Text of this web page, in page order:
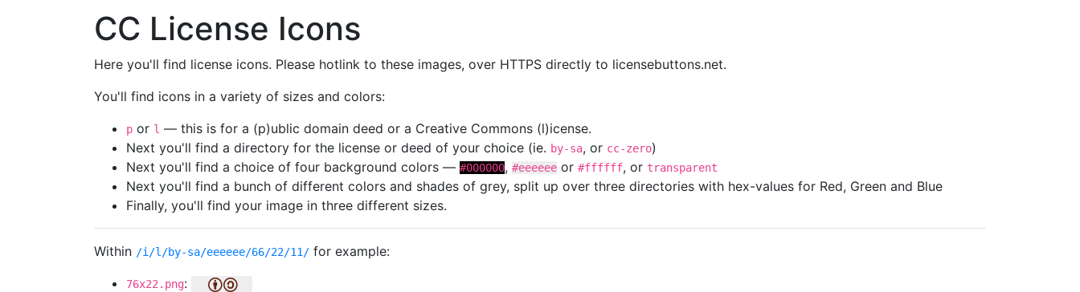
CC License Icons
Here you'll find license icons. Please hotlink to these images, over HTTPS directly to licensebuttons.net.
You'll find icons in a variety of sizes and colors:
p or l — this is for a (p)ublic domain deed or a Creative Commons (l)icense.
Next you'll find a directory for the license or deed of your choice (ie. by-sa, or cc-zero)
Next you'll find a choice of four background colors — #000000, #eeeeee or #ffffff, or transparent
Next you'll find a bunch of different colors and shades of grey, split up over three directories with hex-values for Red, Green and Blue
Finally, you'll find your image in three different sizes.
Within /i/l/by-sa/eeeeee/66/22/11/ for example:
76x22.png: